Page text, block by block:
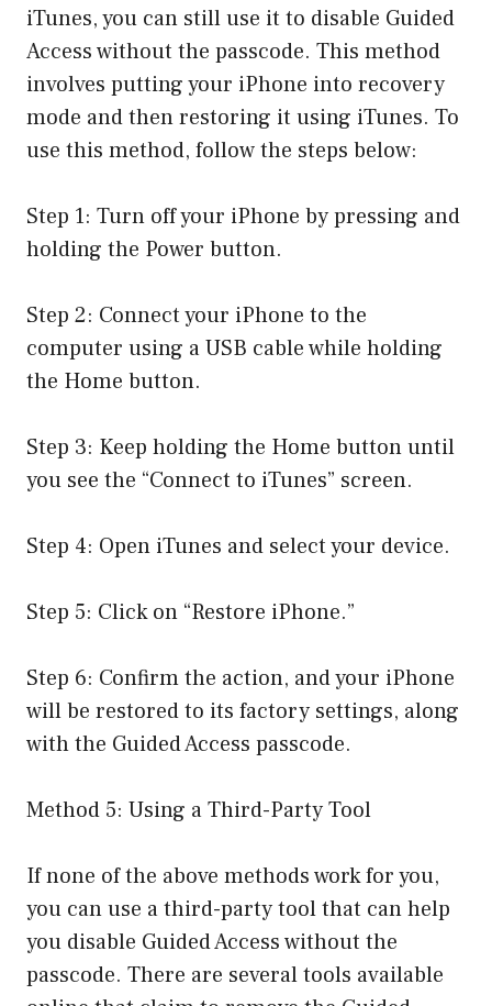
iTunes, you can still use it to disable Guided
Access without the passcode. This method
involves putting your iPhone into recovery
mode and then restoring it using iTunes. To
use this method, follow the steps below:
Step 1: Turn off your iPhone by pressing and
holding the Power button.
Step 2: Connect your iPhone to the
computer using a USB cable while holding
the Home button.
Step 3: Keep holding the Home button until
you see the “Connect to iTunes” screen.
Step 4: Open iTunes and select your device.
Step 5: Click on “Restore iPhone.”
Step 6: Confirm the action, and your iPhone
will be restored to its factory settings, along
with the Guided Access passcode.
Method 5: Using a Third-Party Tool
If none of the above methods work for you,
you can use a third-party tool that can help
you disable Guided Access without the
passcode. There are several tools available